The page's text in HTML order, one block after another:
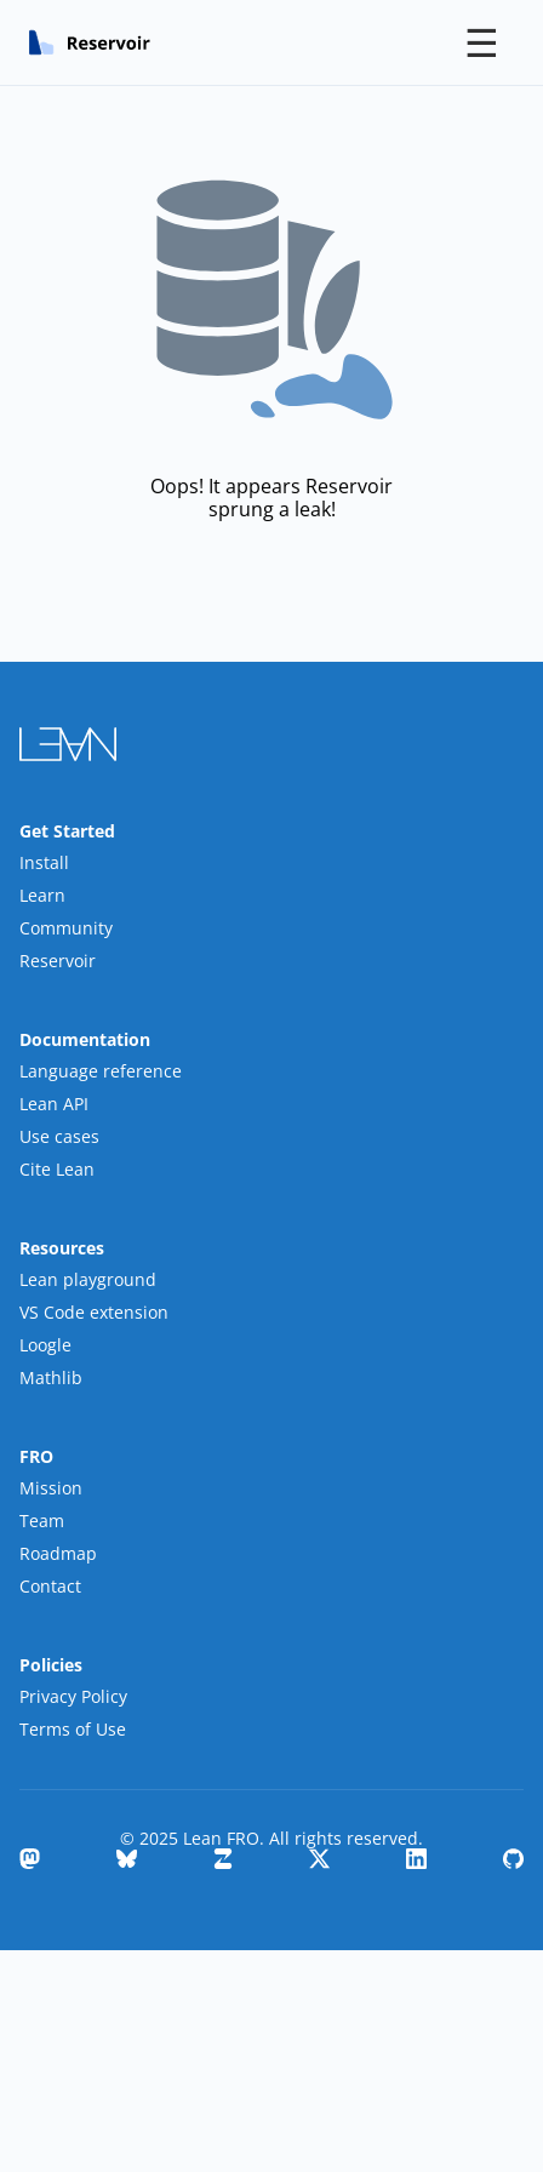
☰
Oops! It appears Reservoir
sprung a leak!
Get Started
Install
Learn
Community
Reservoir
Documentation
Language reference
Lean API
Use cases
Cite Lean
Resources
Lean playground
VS Code extension
Loogle
Mathlib
FRO
Mission
Team
Roadmap
Contact
Policies
Privacy Policy
Terms of Use
© 2025 Lean FRO. All rights reserved.